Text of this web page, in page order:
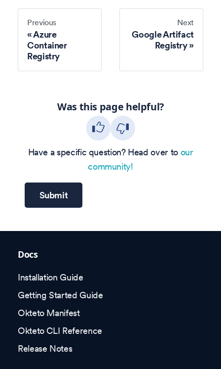
Previous
Azure
Container
Registry
Next
Google Artifact
Registry
Was this page helpful?
Have a specific question? Head over to our
community!
Submit
Docs
Installation Guide
Getting Started Guide
Okteto Manifest
Okteto CLI Reference
Release Notes